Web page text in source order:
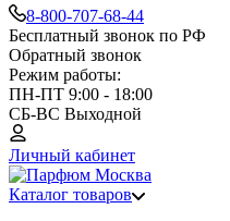
8-800-707-68-44
Бесплатный звонок по РФ
Обратный звонок
Режим работы:
ПН-ПТ 9:00 - 18:00
СБ-ВС Выходной
Личный кабинет
Каталог товаров